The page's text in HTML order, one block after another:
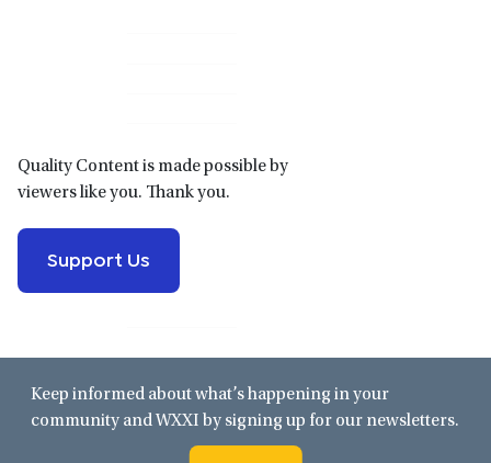
Quality Content is made possible by
viewers like you. Thank you.
Support Us
Keep informed about what’s happening in your
community and WXXI by signing up for our newsletters.